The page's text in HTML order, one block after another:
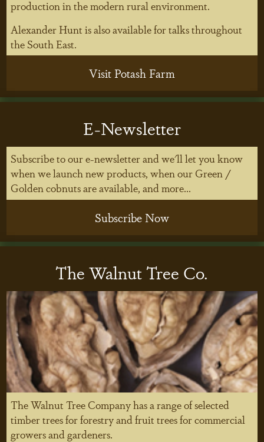
production in the modern rural environment.
Alexander Hunt is also available for talks throughout
the South East.
Visit Potash Farm
E-Newsletter
Subscribe to our e-newsletter and we'll let you know
when we launch new products, when our Green /
Golden cobnuts are available, and more...
Subscribe Now
The Walnut Tree Co.
The Walnut Tree Company has a range of selected
timber trees for forestry and fruit trees for commercial
growers and gardeners.